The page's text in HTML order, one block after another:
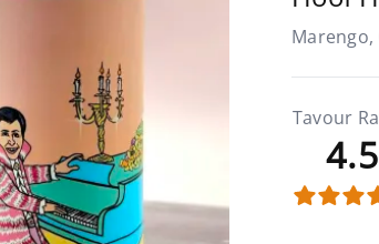
Marengo,
Tavour
4.5